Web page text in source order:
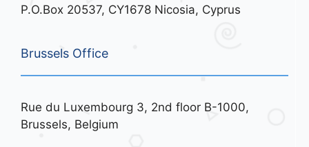
P.O.Box 20537, CY1678 Nicosia, Cyprus
Brussels Office
Rue du Luxembourg 3, 2nd floor B-1000,
Brussels, Belgium